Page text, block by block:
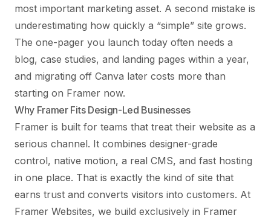
most important marketing asset. A second mistake is
underestimating how quickly a “simple” site grows.
The one-pager you launch today often needs a
blog, case studies, and landing pages within a year,
and migrating off Canva later costs more than
starting on Framer now.
Why Framer Fits Design-Led Businesses
Framer is built for teams that treat their website as a
serious channel. It combines designer-grade
control, native motion, a real CMS, and fast hosting
in one place. That is exactly the kind of site that
earns trust and converts visitors into customers. At
Framer Websites, we build exclusively in Framer